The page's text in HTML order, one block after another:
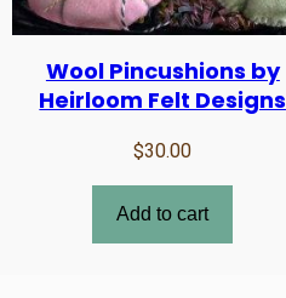
Wool Pincushions by
Heirloom Felt Designs
$30.00
Add to cart